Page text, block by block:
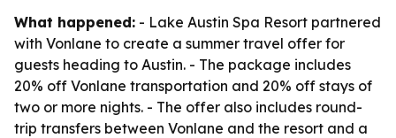
What happened: - Lake Austin Spa Resort partnered
with Vonlane to create a summer travel offer for
guests heading to Austin. - The package includes
20% off Vonlane transportation and 20% off stays of
two or more nights. - The offer also includes round-
trip transfers between Vonlane and the resort and a